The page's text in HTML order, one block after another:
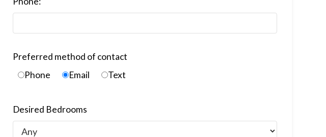
Preferred method of contact
Phone
Email Text
Desired Bedrooms